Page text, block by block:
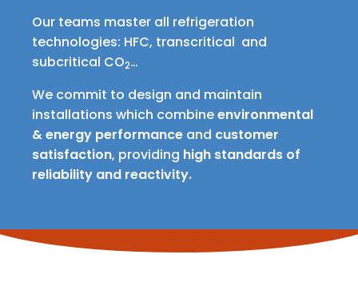
Our teams master all refrigeration
technologies: HFC, transcritical and
subcritical CO2…
We commit to design and maintain
installations which combineenvironmental
& energy performance and customer
satisfaction, providing high standards of
reliability and reactivity.